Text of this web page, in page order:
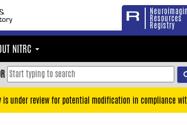
Resources
Registry
NITRC
is under review for potential modification in compliance